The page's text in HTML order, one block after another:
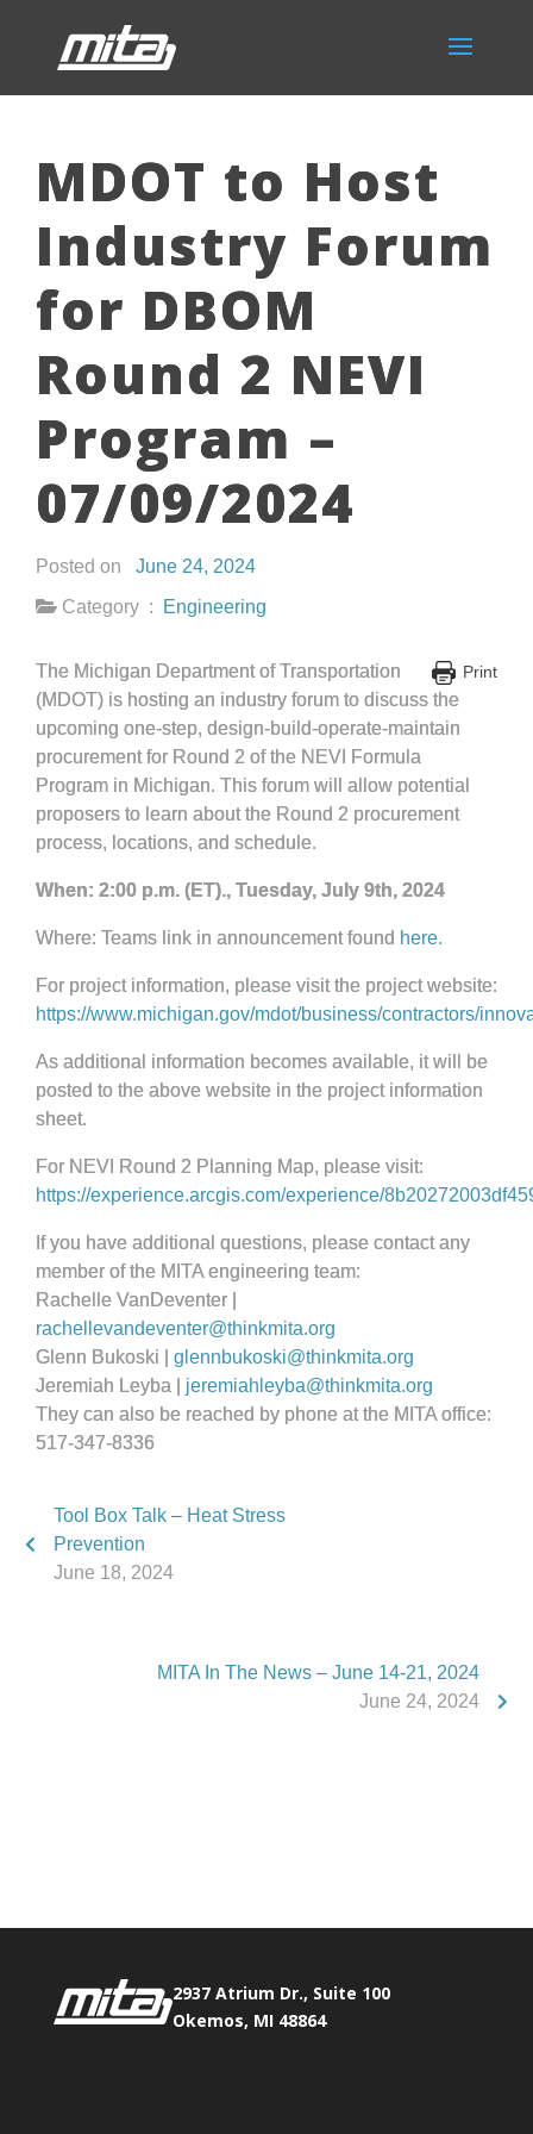
MDOT to Host
Industry Forum
for DBOM
Round 2 NEVI
Program –
07/09/2024
Posted on June 24, 2024
Category :
Engineering
Print
The Michigan Department of Transportation
(MDOT) is hosting an industry forum to discuss the
upcoming one-step, design-build-operate-maintain
procurement for Round 2 of the NEVI Formula
Program in Michigan. This forum will allow potential
proposers to learn about the Round 2 procurement
process, locations, and schedule.
When: 2:00 p.m. (ET)., Tuesday, July 9th, 2024
Where: Teams link in announcement found here.
For project information, please visit the project website:
https://www.michigan.gov/mdot/business/contractors/
As additional information becomes available, it will be
posted to the above website in the project information
sheet.
For NEVI Round 2 Planning Map, please visit:
https://experience.arcgis.com/experience/
If you have additional questions, please contact any
member of the MITA engineering team:
Rachelle VanDeventer |
rachellevandeventer@thinkmita.org
Glenn Bukoski | glennbukoski@thinkmita.org
Jeremiah Leyba | jeremiahleyba@thinkmita.org
They can also be reached by phone at the MITA office:
517-347-8336
Tool Box Talk – Heat Stress
Prevention
June 18, 2024
MITA In The News – June 14-21, 2024
June 24, 2024
2937 Atrium Dr., Suite 100
Okemos, MI 48864